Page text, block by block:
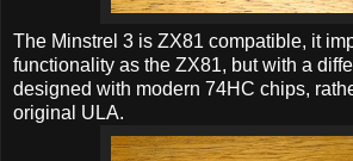
The Minstrel 3 is ZX81 compatible, it
functionality as the ZX81, but with a
designed with modern 74HC chips,
original ULA.